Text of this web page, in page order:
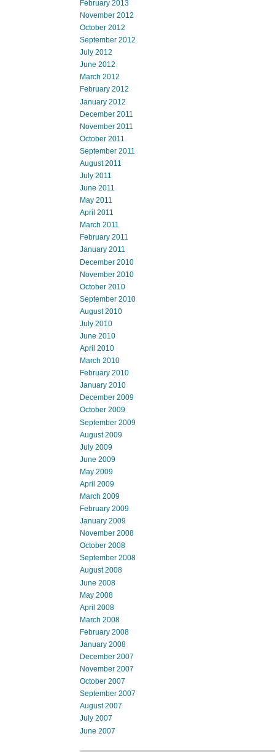
February 2013
November 2012
October 2012
September 2012
July 2012
June 2012
March 2012
February 2012
January 2012
December 2011
November 2011
October 2011
September 2011
August 2011
July 2011
June 2011
May 2011
April 2011
March 2011
February 2011
January 2011
December 2010
November 2010
October 2010
September 2010
August 2010
July 2010
June 2010
April 2010
March 2010
February 2010
January 2010
December 2009
October 2009
September 2009
August 2009
July 2009
June 2009
May 2009
April 2009
March 2009
February 2009
January 2009
November 2008
October 2008
September 2008
August 2008
June 2008
May 2008
April 2008
March 2008
February 2008
January 2008
December 2007
November 2007
October 2007
September 2007
August 2007
July 2007
June 2007